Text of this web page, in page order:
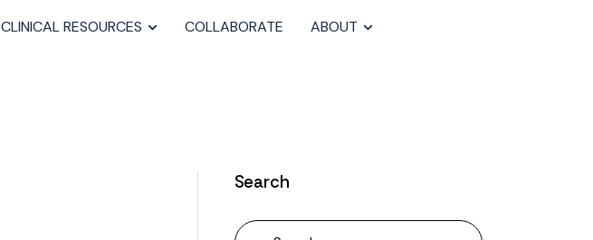
CLINICAL RESOURCES COLLABORATE ABOUT
Search